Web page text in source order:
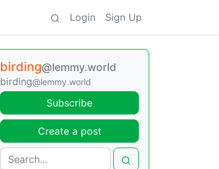
Login Sign Up
birding@lemmy.world
birding@lemmy.world
Subscribe
Create a post